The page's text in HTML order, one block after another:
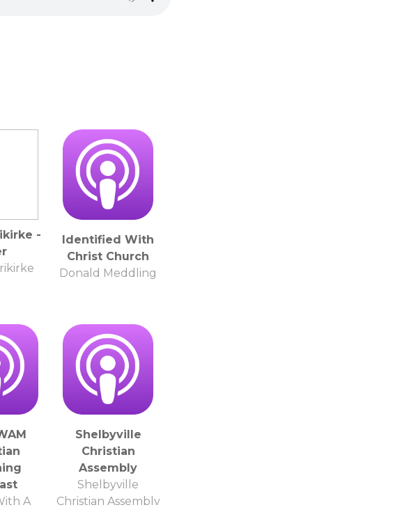
-
Identified With
Christ Church
Donald Meddling
A
Shelbyville
Christian
Assembly
Shelbyville
Christian Assembly